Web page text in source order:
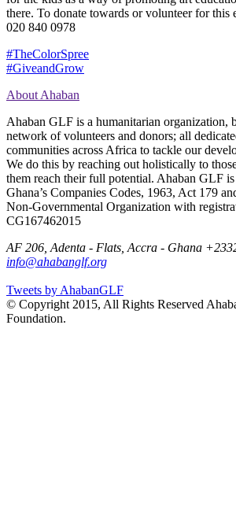
there. To donate towards or volunteer for this
020 840 0978
#TheColorSpree
#GiveandGrow
About Ahaban
Ahaban GLF is a humanitarian organization,
network of volunteers and donors; all
communities across Africa to tackle our
We do this by reaching out holistically to
them reach their full potential. Ahaban GLF
Ghana’s Companies Codes, 1963, Act 179
Non-Governmental Organization with
CG167462015
AF 206, Adenta - Flats, Accra - Ghana
info@ahabanglf.org
Tweets by AhabanGLF
© Copyright 2015, All Rights Reserved
Foundation.